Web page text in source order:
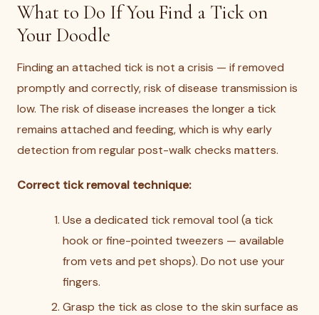
What to Do If You Find a Tick on
Your Doodle
Finding an attached tick is not a crisis — if removed
promptly and correctly, risk of disease transmission is
low. The risk of disease increases the longer a tick
remains attached and feeding, which is why early
detection from regular post-walk checks matters.
Correct tick removal technique:
Use a dedicated tick removal tool (a tick
hook or fine-pointed tweezers — available
from vets and pet shops). Do not use your
fingers.
Grasp the tick as close to the skin surface as